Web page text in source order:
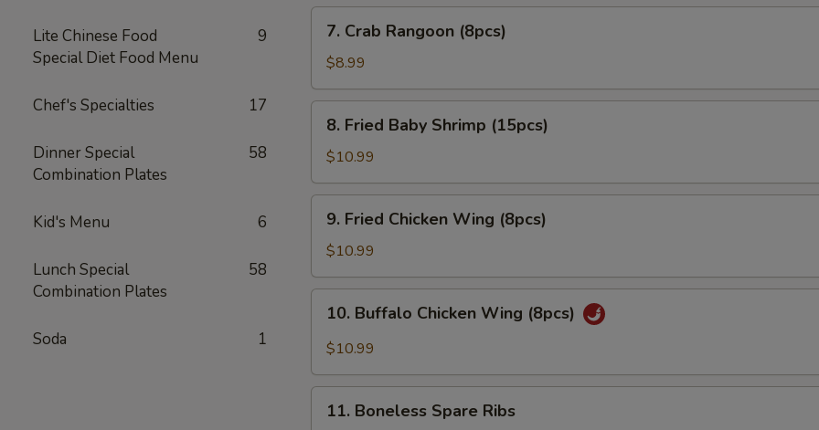
Lite Chinese Food
Special Diet Food Menu
9
Chef's Specialties 17
Dinner Special
Combination Plates
58
Kid's Menu 6
Lunch Special
Combination Plates
58
Soda 1
Crab
Rangoon
(8pcs)
7. Crab Rangoon (8pcs)
$8.99
Fried
Baby
Shrimp
(15pcs)
8. Fried Baby Shrimp (15pcs)
$10.99
Fried
Chicken
Wing
(8pcs)
9. Fried Chicken Wing (8pcs)
$10.99
Buffalo
Chicken
(8pcs)
10. Buffalo Chicken Wing (8pcs)
$10.99
Boneless
11. Boneless Spare Ribs